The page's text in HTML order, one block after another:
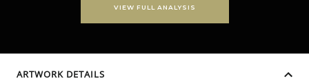
VIEW FULL ANALYSIS
ARTWORK DETAILS